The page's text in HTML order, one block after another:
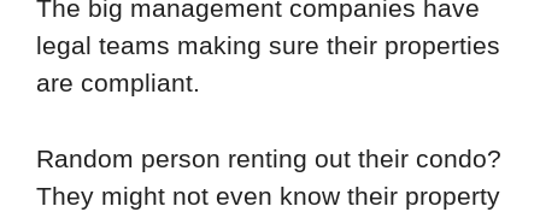
The big management companies have
legal teams making sure their properties
are compliant.
Random person renting out their condo?
They might not even know their property